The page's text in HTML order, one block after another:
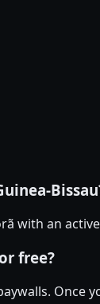
with an
free?
Once